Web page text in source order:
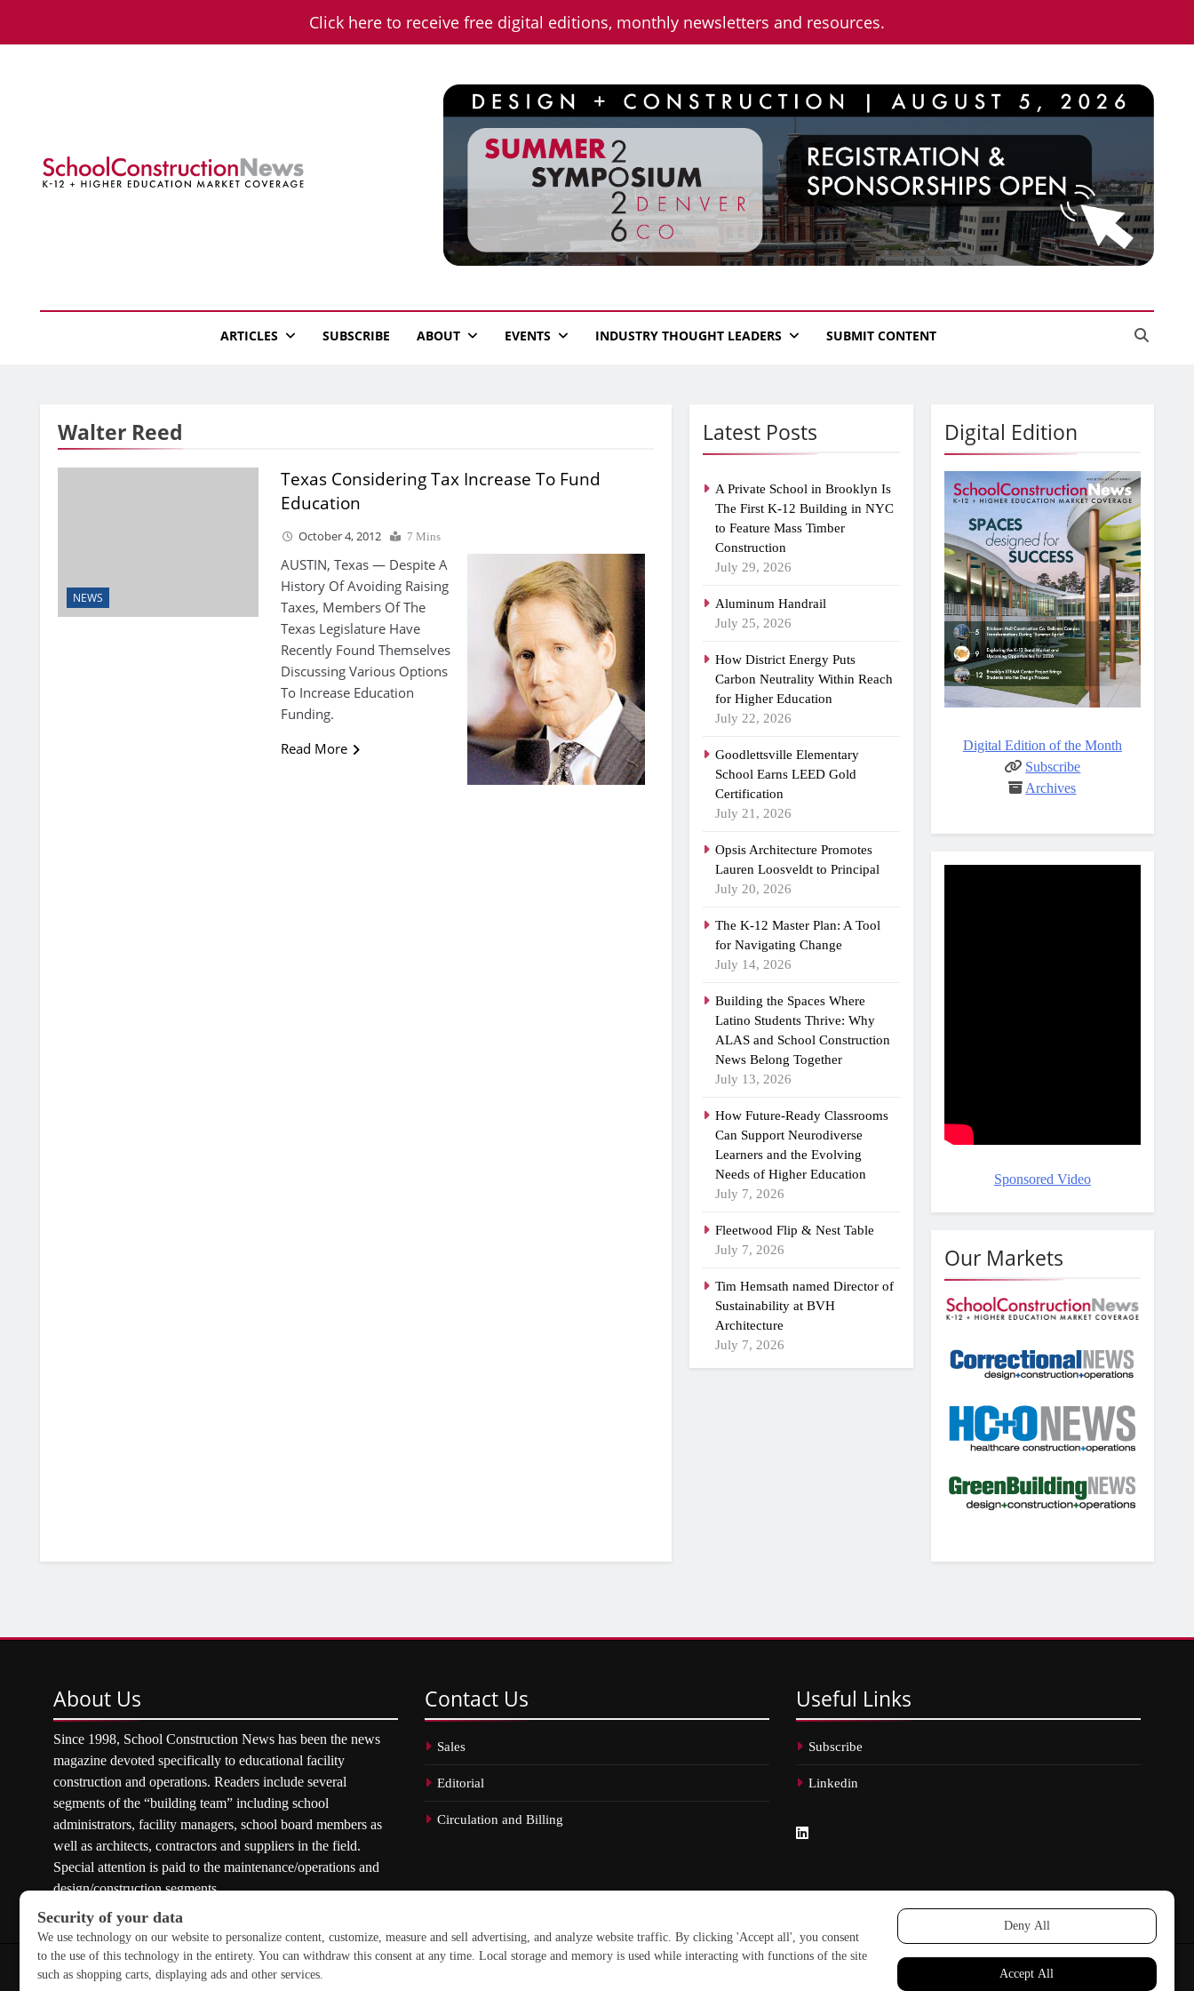
Click here to receive free digital editions, monthly newsletters and resources.
School Construction News
ARTICLES SUBSCRIBE ABOUT EVENTS INDUSTRY THOUGHT LEADERS SUBMIT CONTENT
Latest Posts
A Private School in Brooklyn Is
The First K-12 Building in NYC
to Feature Mass Timber
Construction
July 29, 2026
Aluminum Handrail
July 25, 2026
How District Energy Puts
Carbon Neutrality Within Reach
for Higher Education
July 22, 2026
Goodlettsville Elementary
School Earns LEED Gold
Certification
July 21, 2026
Opsis Architecture Promotes
Lauren Loosveldt to Principal
July 20, 2026
The K-12 Master Plan: A Tool
for Navigating Change
July 14, 2026
Building the Spaces Where
Latino Students Thrive: Why
ALAS and School Construction
News Belong Together
July 13, 2026
How Future-Ready Classrooms
Can Support Neurodiverse
Learners and the Evolving
Needs of Higher Education
July 7, 2026
Fleetwood Flip & Nest Table
July 7, 2026
Tim Hemsath named Director of
Sustainability at BVH
Architecture
July 7, 2026
Walter Reed
NEWS
Texas Considering Tax Increase To Fund
Education
October 4, 2012 7 Mins
AUSTIN, Texas — Despite A
History Of Avoiding Raising
Taxes, Members Of The
Texas Legislature Have
Recently Found Themselves
Discussing Various Options
To Increase Education
Funding.
Read More
Digital Edition
Digital Edition of the Month
Subscribe
Archives
Sponsored Video
Our Markets
About Us
Since 1998, School Construction News has been the news
magazine devoted specifically to educational facility
construction and operations. Readers include several
segments of the “building team” including school
administrators, facility managers, school board members as
well as architects, contractors and suppliers in the field.
Special attention is paid to the maintenance/operations and
design/construction segments.
Contact Us
Sales
Editorial
Circulation and Billing
Useful Links
Subscribe
Linkedin
Copyright © 2026 School Construction News. All rights reserved.